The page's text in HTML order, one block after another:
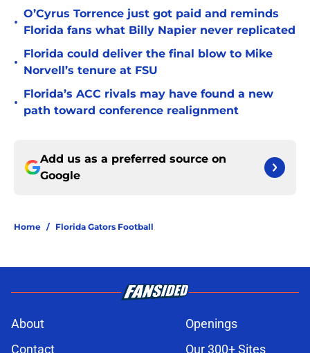
•
O’Cyrus Torrence just got paid and reminds
Florida fans what Billy Napier never replicated
•
Florida could deliver the final blow to Mike
Norvell’s tenure at FSU
•
Florida’s ACC rivals may have found a new
path toward conference realignment
Add us as a preferred source on
Google
Home / Florida Gators Football
About
Openings
Contact
Our 300+ Sites